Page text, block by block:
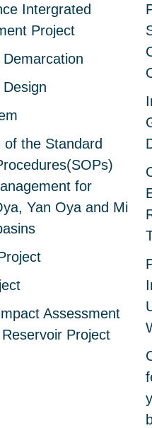
Intergrated
Project
of the Standard
for
Yan Oya and Mi
Assessment
Project